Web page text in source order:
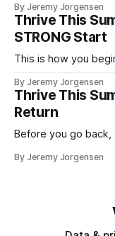
By Jeremy Jorgensen
Thrive This
STRONG Start
This is how you
By Jeremy Jorgensen
Thrive This
Return
Before you go back,
By Jeremy Jorgensen